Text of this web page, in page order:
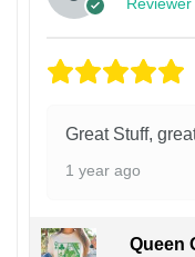
Great Stuff,
1 year ago
Queen